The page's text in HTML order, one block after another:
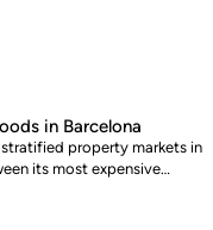
in Barcelona
property markets in
its most expensive
average is not marginal: as of